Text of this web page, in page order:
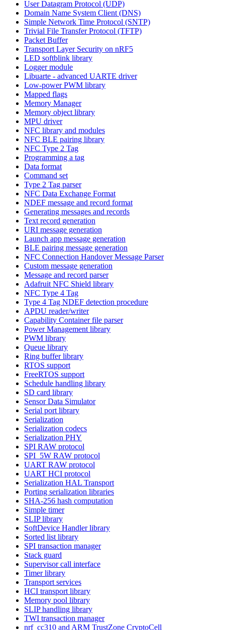
User Datagram Protocol (UDP)
Domain Name System Client (DNS)
Simple Network Time Protocol (SNTP)
Trivial File Transfer Protocol (TFTP)
Packet Buffer
Transport Layer Security on nRF5
LED softblink library
Logger module
Libuarte - advanced UARTE driver
Low-power PWM library
Mapped flags
Memory Manager
Memory object library
MPU driver
NFC library and modules
NFC BLE pairing library
NFC Type 2 Tag
Programming a tag
Data format
Command set
Type 2 Tag parser
NFC Data Exchange Format
NDEF message and record format
Generating messages and records
Text record generation
URI message generation
Launch app message generation
BLE pairing message generation
NFC Connection Handover Message Parser
Custom message generation
Message and record parser
Adafruit NFC Shield library
NFC Type 4 Tag
Type 4 Tag NDEF detection procedure
APDU reader/writer
Capability Container file parser
Power Management library
PWM library
Queue library
Ring buffer library
RTOS support
FreeRTOS support
Schedule handling library
SD card library
Sensor Data Simulator
Serial port library
Serialization
Serialization codecs
Serialization PHY
SPI RAW protocol
SPI_5W RAW protocol
UART RAW protocol
UART HCI protocol
Serialization HAL Transport
Porting serialization libraries
SHA-256 hash computation
Simple timer
SLIP library
SoftDevice Handler library
Sorted list library
SPI transaction manager
Stack guard
Supervisor call interface
Timer library
Transport services
HCI transport library
Memory pool library
SLIP handling library
TWI transaction manager
nrf_cc310 and ARM TrustZone CryptoCell